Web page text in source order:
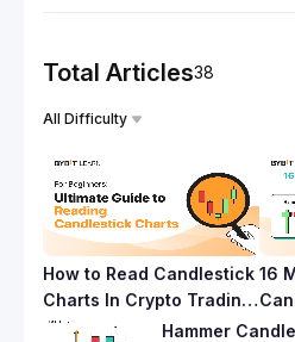
Total Articles38
All Difficulty
How to Read Candlestick
Charts In Crypto Trading
Like a Pro
16
a
Hammer